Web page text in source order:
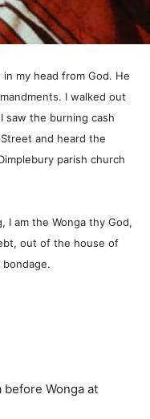
my head from God. He
I walked out
saw the burning cash
and heard the
parish church
I am the Wonga thy God,
out of the house of
Wonga at